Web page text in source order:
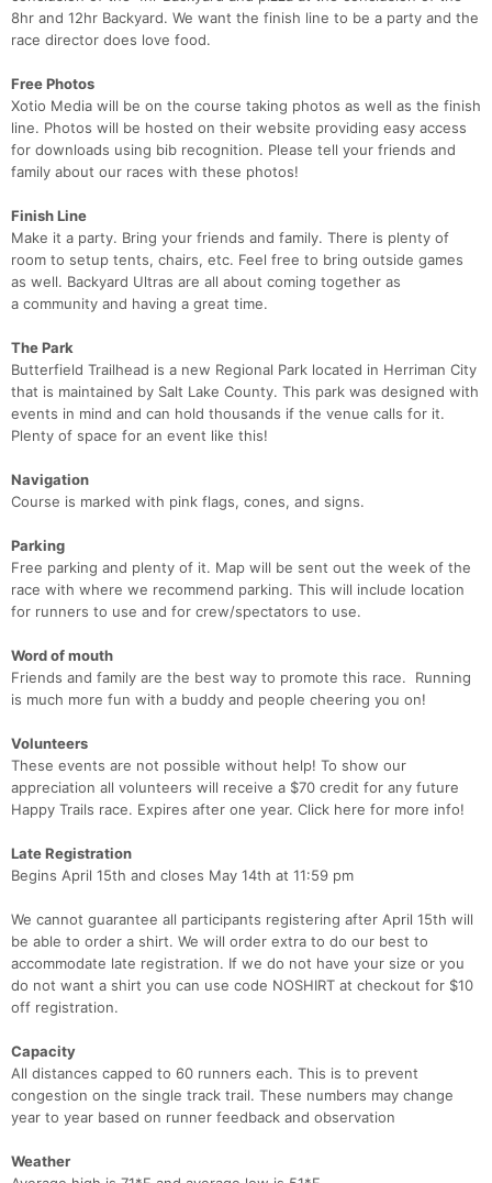
8hr and 12hr Backyard. We want the finish line to be a party and the
race director does love food.
Free Photos
Xotio Media will be on the course taking photos as well as the finish
line. Photos will be hosted on their website providing easy access
for downloads using bib recognition. Please tell your friends and
family about our races with these photos!
Finish Line​
Make it a party. Bring your friends and family. There is plenty of
room to setup tents, chairs, etc. Feel free to bring outside games
as well. Backyard Ultras are all about coming together as
a community and having a great time.
The Park
Butterfield Trailhead is a new Regional Park located in Herriman City
that is maintained by Salt Lake County. This park was designed with
events in mind and can hold thousands if the venue calls for it.
Plenty of space for an event like this!
Navigation
Course is marked with pink flags, cones, and signs.
Parking
Free parking and plenty of it. Map will be sent out the week of the
race with where we recommend parking. This will include location
for runners to use and for crew/spectators to use.
Word of mouth
Friends and family are the best way to promote this race. Running
is much more fun with a buddy and people cheering you on!
Volunteers
These events are not possible without help! To show our
appreciation all volunteers will receive a $70 credit for any future
Happy Trails race. Expires after one year. Click here for more info!
Late Registration
Begins April 15th and closes May 14th at 11:59 pm
We cannot guarantee all participants registering after April 15th will
be able to order a shirt. We will order extra to do our best to
accommodate late registration. If we do not have your size or you
do not want a shirt you can use code NOSHIRT at checkout for $10
off registration.
Capacity
All distances capped to 60 runners each. This is to prevent
congestion on the single track trail. These numbers may change
year to year based on runner feedback and observation
Weather